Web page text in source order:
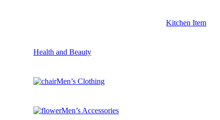
Kitchen Item
Health and Beauty
Men’s Clothing
Men’s Accessories